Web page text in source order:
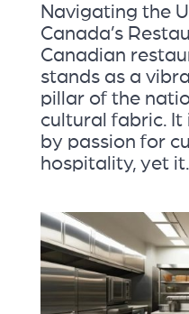
Navigating the
Canada’s
Canadian
stands as a
pillar of the
cultural fabric. It
by passion for
hospitality, yet